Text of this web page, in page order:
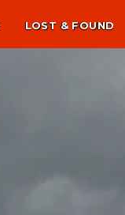
LOST & FOUND